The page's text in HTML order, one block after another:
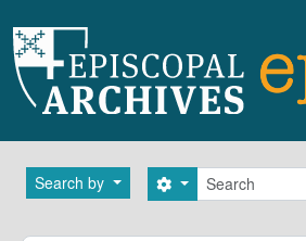
Search by Search
Search options